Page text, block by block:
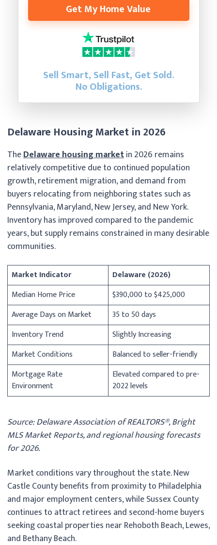
Get My Home Value
Sell Smart, Sell Fast, Get Sold.
No Obligations.
Delaware Housing Market in 2026
TheDelaware housing marketin 2026 remains
relatively competitive due to continued population
growth, retirement migration, and demand from
buyers relocating from neighboring states such as
Pennsylvania, Maryland, New Jersey, and New York.
Inventory has improved compared to the pandemic
years, but supply remains constrained in many desirable
communities.
Market Indicator
Delaware (2026)
Median Home Price
$390,000 to $425,000
Average Days on Market
35 to 50 days
Inventory Trend
Slightly Increasing
Market Conditions
Balanced to seller-friendly
Mortgage Rate
Environment
Elevated compared to pre-
2022 levels
Source: Delaware Association of REALTORS®, Bright
MLS Market Reports, and regional housing forecasts
for 2026.
Market conditions vary throughout the state. New
Castle County benefits from proximity to Philadelphia
and major employment centers, while Sussex County
continues to attract retirees and second-home buyers
seeking coastal properties near Rehoboth Beach, Lewes,
and Bethany Beach.